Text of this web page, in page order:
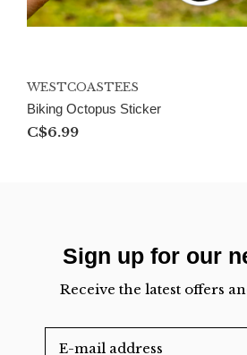
WESTCOASTEES
Biking Octopus Sticker
C$6.99
Sign up for our
Receive the latest offers